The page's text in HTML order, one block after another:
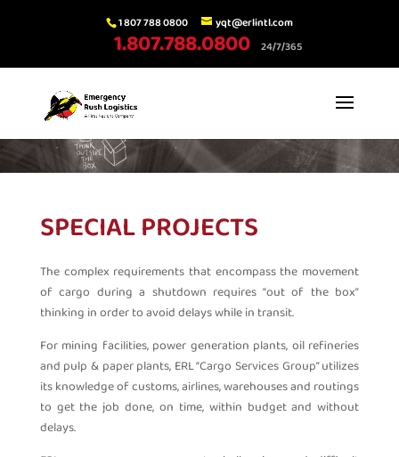
1 807 788 0800 yqt@erlintl.com
1.807.788.0800 24/7/365
SPECIAL PROJECTS
The complex requirements that encompass the movement
of cargo during a shutdown requires “out of the box”
thinking in order to avoid delays while in transit.
For mining facilities, power generation plants, oil refineries
and pulp & paper plants, ERL “Cargo Services Group” utilizes
its knowledge of customs, airlines, warehouses and routings
to get the job done, on time, within budget and without
delays.